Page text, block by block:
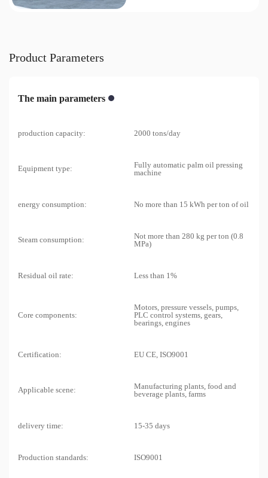
Product Parameters
The main parameters
production capacity: 2000 tons/day
Equipment type:
Fully automatic palm oil pressing
machine
energy consumption: No more than 15 kWh per ton of oil
Steam consumption:
Not more than 280 kg per ton (0.8
MPa)
Residual oil rate: Less than 1%
Core components:
Motors, pressure vessels, pumps,
PLC control systems, gears,
bearings, engines
Certification: EU CE, ISO9001
Applicable scene:
Manufacturing plants, food and
beverage plants, farms
delivery time: 15-35 days
Production standards: ISO9001